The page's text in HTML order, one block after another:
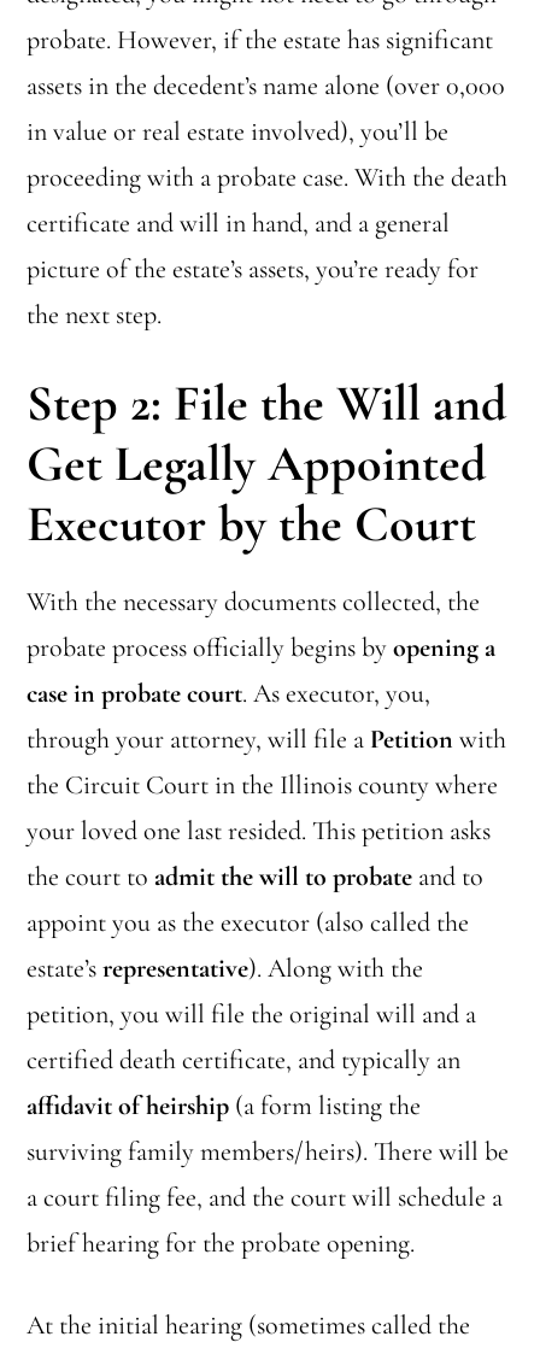
probate. However, if the estate has significant
assets in the decedent’s name alone (over 0,000
in value or real estate involved), you’ll be
proceeding with a probate case. With the death
certificate and will in hand, and a general
picture of the estate’s assets, you’re ready for
the next step.
Step 2: File the Will and
Get Legally Appointed
Executor by the Court
With the necessary documents collected, the
probate process officially begins byopening a
case in probate court. As executor, you,
through your attorney, will file a Petition with
the Circuit Court in the Illinois county where
your loved one last resided. This petition asks
the court to admit the will to probate and to
appoint you as the executor (also called the
estate’srepresentative). Along with the
petition, you will file the original will and a
certified death certificate, and typically an
affidavit of heirship (a form listing the
surviving family members/heirs). There will be
a court filing fee, and the court will schedule a
brief hearing for the probate opening.
At the initial hearing (sometimes called the